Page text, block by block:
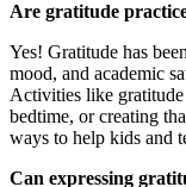
Are gratitude
Yes! Gratitude has
mood, and academic
Activities like
bedtime, or creating
ways to help kids and
Can expressing